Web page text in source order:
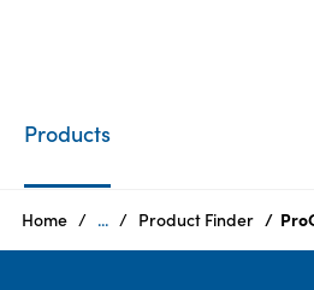
Products
Home ... Product Finder